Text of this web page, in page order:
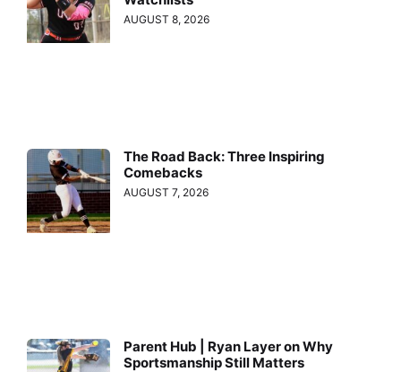
AUGUST 8, 2026
The Road Back: Three Inspiring
Comebacks
AUGUST 7, 2026
Parent Hub | Ryan Layer on Why
Sportsmanship Still Matters